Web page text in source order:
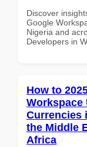
Discover
Google
Nigeria and
Developers in
How to
Workspace
Currencies
the Middle
Africa